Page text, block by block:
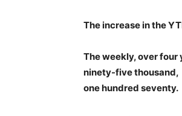
The increase in the
The weekly, over
ninety-five thousand,
one hundred seventy.